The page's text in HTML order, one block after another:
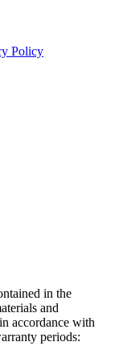
Policy
in the
and
accordance with
periods: